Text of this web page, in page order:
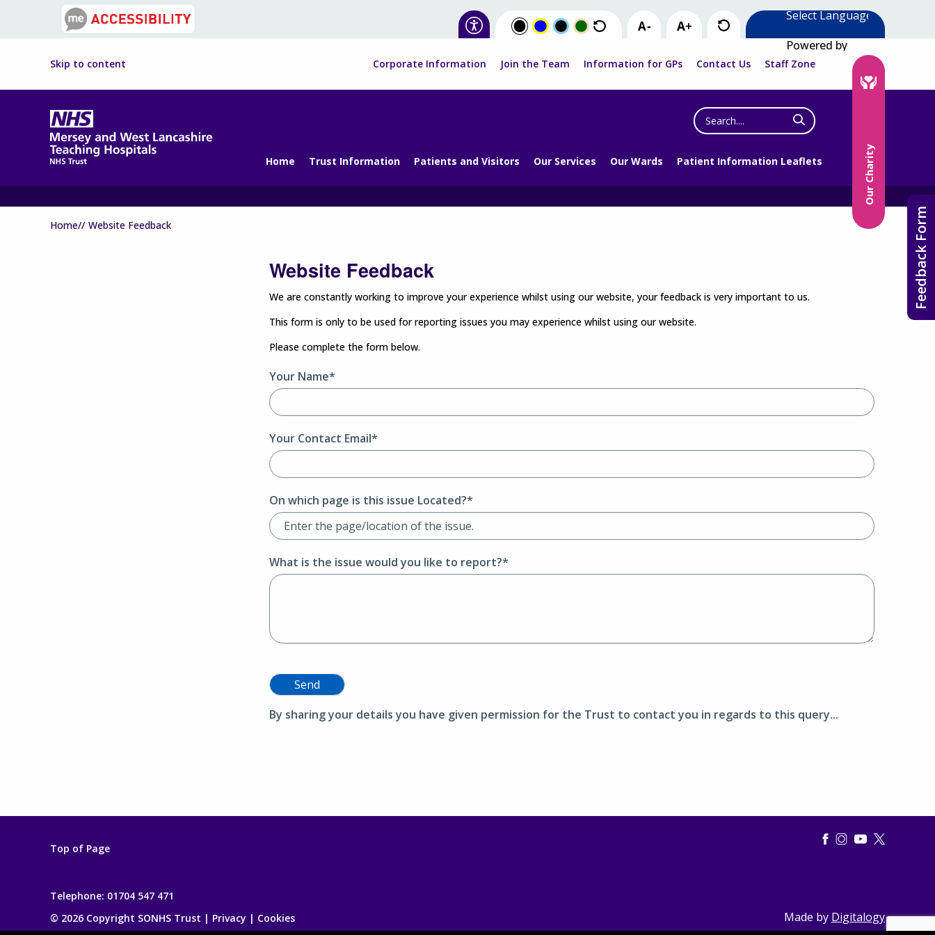
Powered by
Skip to content Corporate Information Join the Team Information for GPs Contact Us Staff Zone
Search
the
website
Home Trust Information Patients and Visitors Our Services Our Wards Patient Information Leaflets Our Charity
Home// Website Feedback
Website Feedback
We are constantly working to improve your experience whilst using our website, your feedback is very important to us.
This form is only to be used for reporting issues you may experience whilst using our website.
Please complete the form below.
Your Name*
Your Contact Email*
On which page is this issue Located?*
What is the issue would you like to report?*
Send
By sharing your details you have given permission for the Trust to contact you in regards to this query...
Feedback Form
Top of Page
Telephone: 01704 547 471
© 2026 Copyright SONHS Trust | Privacy | Cookies Made by Digitalogy